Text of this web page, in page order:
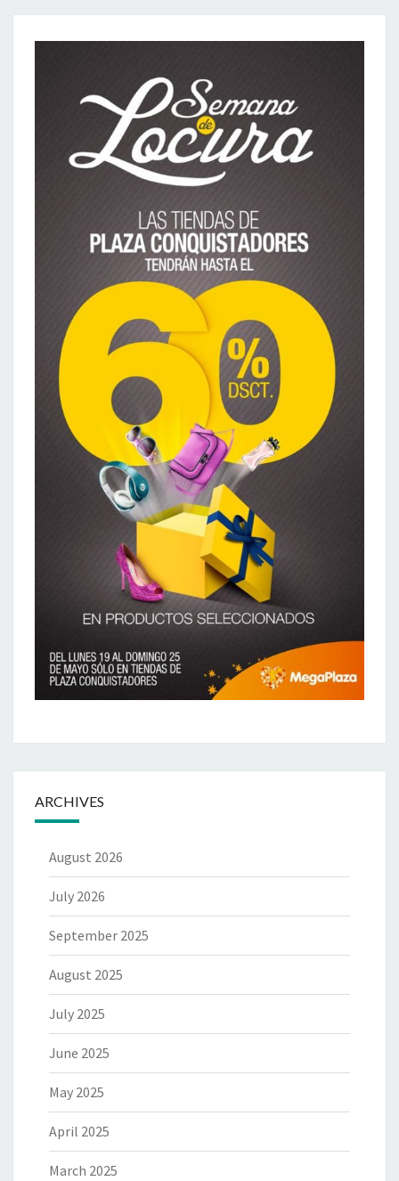
ARCHIVES
August 2026
July 2026
September 2025
August 2025
July 2025
June 2025
May 2025
April 2025
March 2025